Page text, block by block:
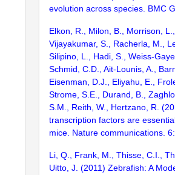
evolution across species. BMC
Elkon, R., Milon, B., Morrison,
Vijayakumar, S., Racherla, M.,
Silipino, L., Hadi, S., Weiss-
Schmid, C.D., Ait-Lounis, A.,
Eisenman, D.J., Eliyahu, E.,
Strome, S.E., Durand, B.,
S.M., Reith, W., Hertzano, R.
transcription factors are
mice. Nature communications.
Li, Q., Frank, M., Thisse, C.I.,
Uitto, J. (2011) Zebrafish: A